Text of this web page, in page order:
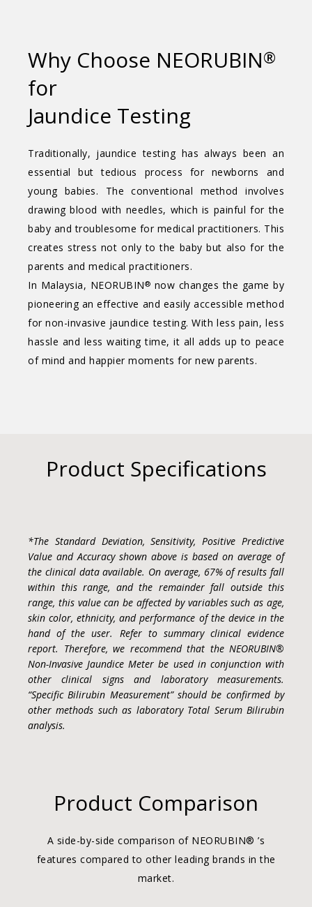
Why Choose NEORUBIN®
for
Jaundice Testing
Traditionally, jaundice testing has always been an
essential but tedious process for newborns and
young babies. The conventional method involves
drawing blood with needles, which is painful for the
baby and troublesome for medical practitioners. This
creates stress not only to the baby but also for the
parents and medical practitioners.
In Malaysia, NEORUBIN® now changes the game by
pioneering an effective and easily accessible method
for non-invasive jaundice testing. With less pain, less
hassle and less waiting time, it all adds up to peace
of mind and happier moments for new parents.
Product Specifications
*The Standard Deviation, Sensitivity, Positive Predictive
Value and Accuracy shown above is based on average of
the clinical data available. On average, 67% of results fall
within this range, and the remainder fall outside this
range, this value can be affected by variables such as age,
skin color, ethnicity, and performance of the device in the
hand of the user. Refer to summary clinical evidence
report. Therefore, we recommend that the NEORUBIN®
Non-Invasive Jaundice Meter be used in conjunction with
other clinical signs and laboratory measurements.
“Specific Bilirubin Measurement” should be confirmed by
other methods such as laboratory Total Serum Bilirubin
analysis.
Product Comparison
A side-by-side comparison of NEORUBIN® ’s
features compared to other leading brands in the
market.